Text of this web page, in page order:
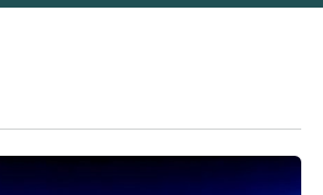
Group and CargoLogicHolding